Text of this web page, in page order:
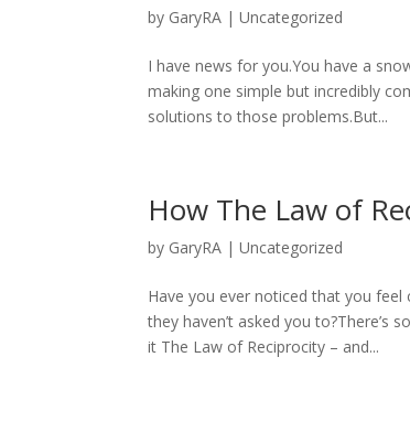
by GaryRA |Uncategorized
I have news for you.You have a
making one simple but incredibly
solutions to those problems.But...
How The Law of
by GaryRA |Uncategorized
Have you ever noticed that you
they haven’t asked you to?There’s
it The Law of Reciprocity – and...